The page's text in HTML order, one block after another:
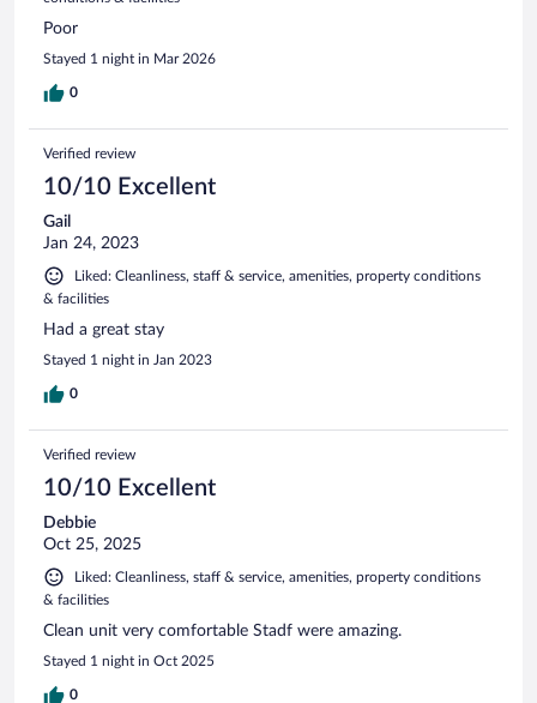
Poor
Stayed 1 night in Mar 2026
0
Verified review
10/10 Excellent
Gail
Jan 24, 2023
Liked: Cleanliness, staff & service, amenities, property conditions
& facilities
Had a great stay
Stayed 1 night in Jan 2023
0
Verified review
10/10 Excellent
Debbie
Oct 25, 2025
Liked: Cleanliness, staff & service, amenities, property conditions
& facilities
Clean unit very comfortable Stadf were amazing.
Stayed 1 night in Oct 2025
0